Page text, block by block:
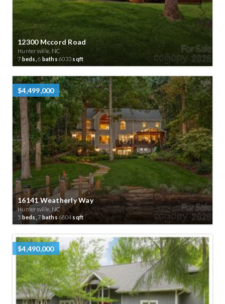
12300 Mccord Road
Huntersville, NC
7 beds, 6 baths 6033 sqft
$4,499,000
16141 Weatherly Way
Huntersville, NC
5 beds, 7 baths 6804 sqft
$4,490,000